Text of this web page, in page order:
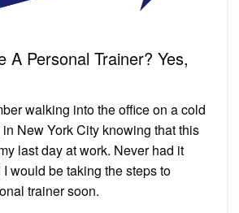
A Personal Trainer? Yes,
walking into the office on a cold
New York City knowing that this
last day at work. Never had it
would be taking the steps to
trainer soon.